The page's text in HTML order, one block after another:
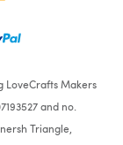
LoveCrafts Makers
and no.
Triangle,